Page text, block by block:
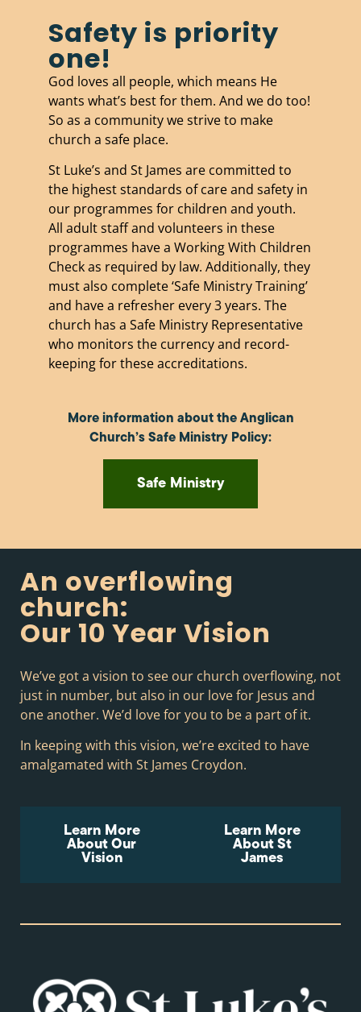
Safety is priority
one!
God loves all people, which means He
wants what’s best for them. And we do too!
So as a community we strive to make
church a safe place.
St Luke’s and St James are committed to
the highest standards of care and safety in
our programmes for children and youth.
All adult staff and volunteers in these
programmes have a Working With Children
Check as required by law. Additionally, they
must also complete ‘Safe Ministry Training’
and have a refresher every 3 years. The
church has a Safe Ministry Representative
who monitors the currency and record-
keeping for these accreditations.
More information about the Anglican
Church’s Safe Ministry Policy:
Safe Ministry
An overflowing
church:
Our 10 Year Vision
We’ve got a vision to see our church overflowing, not
just in number, but also in our love for Jesus and
one another. We’d love for you to be a part of it.
In keeping with this vision, we’re excited to have
amalgamated with St James Croydon.
Learn More
About Our
Vision
Learn More
About St
James